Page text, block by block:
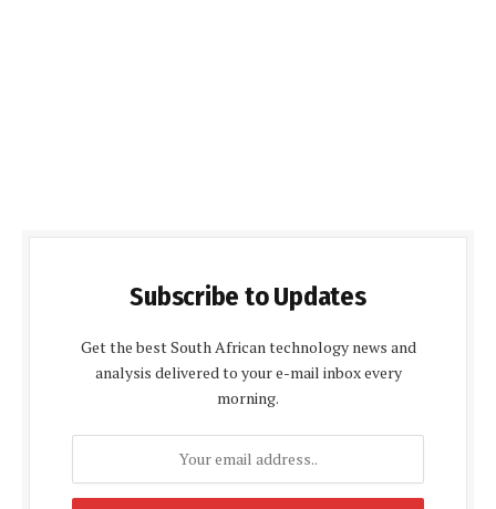
Subscribe to Updates
Get the best South African technology news and
analysis delivered to your e-mail inbox every
morning.